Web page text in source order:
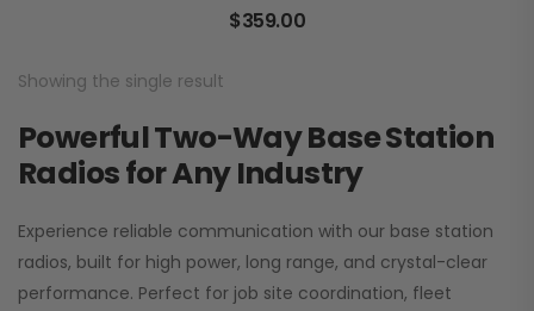
$359.00
Showing the single result
Powerful Two-Way Base Station
Radios for Any Industry
Experience reliable communication with our base station
radios, built for high power, long range, and crystal-clear
performance. Perfect for job site coordination, fleet